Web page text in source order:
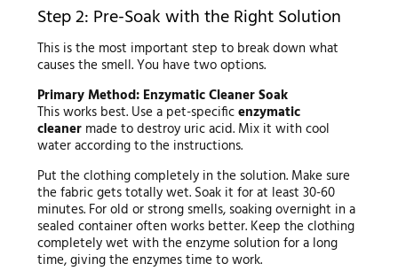
Step 2: Pre-Soak with the Right Solution
This is the most important step to break down what
causes the smell. You have two options.
Primary Method: Enzymatic Cleaner Soak
This works best. Use a pet-specificenzymatic
cleanermade to destroy uric acid. Mix it with cool
water according to the instructions.
Put the clothing completely in the solution. Make sure
the fabric gets totally wet. Soak it for at least 30-60
minutes. For old or strong smells, soaking overnight in a
sealed container often works better. Keep the clothing
completely wet with the enzyme solution for a long
time, giving the enzymes time to work.